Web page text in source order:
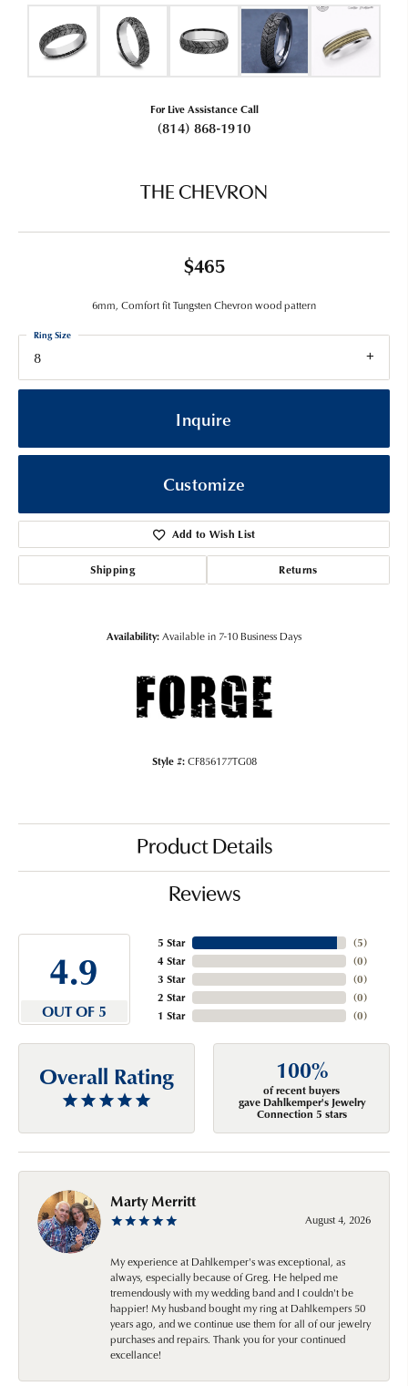
For Live Assistance Call
(814) 868-1910
THE CHEVRON
$465
6mm, Comfort fit Tungsten Chevron wood pattern
8
Ring Size
Inquire
Customize
Add to Wish List
Shipping Returns
Availability:Available in 7-10 Business Days
Style #: CF856177TG08
Product Details
Reviews
4.9
OUT OF 5
5 Star
4 Star
3 Star
2 Star
1 Star
(5)
(0)
(0)
(0)
(0)
Overall Rating 100%
of recent buyers
gave Dahlkemper's Jewelry
Connection 5 stars
Marty Merritt
August 4, 2026
My experience at Dahlkemper's was exceptional, as
always, especially because of Greg. He helped me
tremendously with my wedding band and I couldn't be
happier! My husband bought my ring at Dahlkempers 50
years ago, and we continue use them for all of our jewelry
purchases and repairs. Thank you for your continued
excellance!